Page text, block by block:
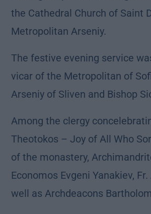
the Cathedral Church of Saint
Metropolitan Arseniy.
The festive evening service
vicar of the Metropolitan of
Arseniy of Sliven and Bishop
Among the clergy
Theotokos – Joy of All Who
of the monastery,
Economos Evgeni Yanakiev,
well as Archdeacons